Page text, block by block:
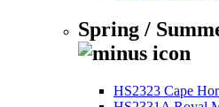
Spring /
HS2323 Cape